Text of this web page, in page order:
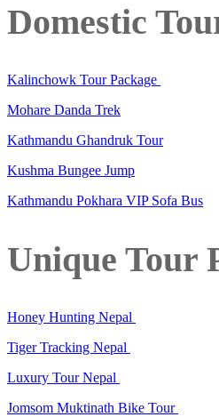
Domestic
Kalinchowk Tour Package
Mohare Danda Trek
Kathmandu Ghandruk Tour
Kushma Bungee Jump
Kathmandu Pokhara VIP Sofa Bus
Unique Tour
Honey Hunting Nepal
Tiger Tracking Nepal
Luxury Tour Nepal
Jomsom Muktinath Bike Tour